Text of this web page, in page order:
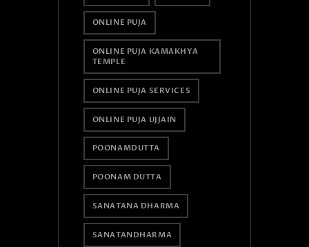
ONLINE PUJA
ONLINE PUJA KAMAKHYA
TEMPLE
ONLINE PUJA SERVICES
ONLINE PUJA UJJAIN
POONAMDUTTA
POONAM DUTTA
SANATANA DHARMA
SANATANDHARMA